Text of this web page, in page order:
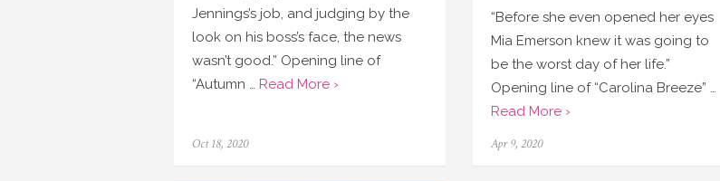
Jennings’s job, and judging by the
look on his boss’s face, the news
wasn’t good.” Opening line of
“Autumn … Read More ›
Posted
Oct 18, 2020
“Before she even opened her eyes
Mia Emerson knew it was going to
be the worst day of her life.”
Opening line of “Carolina Breeze” …
Read More ›
Posted
Apr 9, 2020